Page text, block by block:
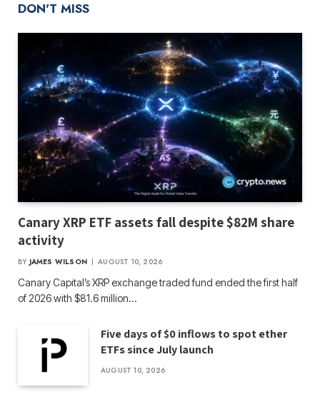
DON'T MISS
Canary XRP ETF assets fall despite $82M share
activity
BY JAMES WILSON AUGUST 10, 2026
Canary Capital’s XRP exchange traded fund ended the first half
of 2026 with $81.6 million…
Five days of $0 inflows to spot ether
ETFs since July launch
AUGUST 10, 2026